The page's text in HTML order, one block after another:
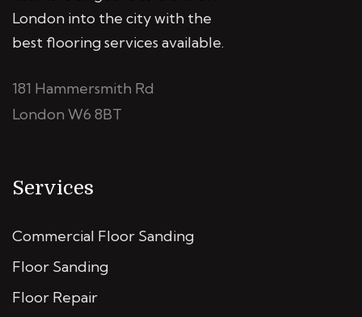
London into the city with the
best flooring services available.
181 Hammersmith Rd
London W6 8BT
Services
Commercial Floor Sanding
Floor Sanding
Floor Repair